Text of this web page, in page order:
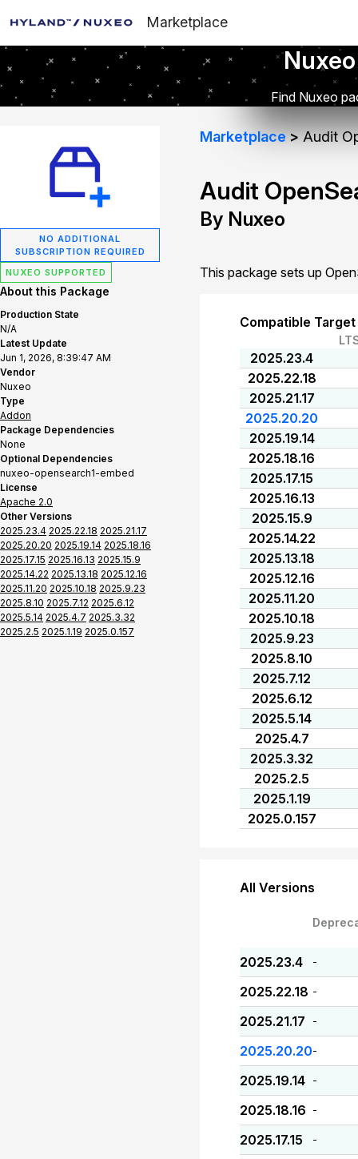
Marketplace
Find Nuxeo
NO ADDITIONAL
SUBSCRIPTION REQUIRED
NUXEO SUPPORTED
About this Package
Production State
N/A
Latest Update
Jun 1, 2026, 8:39:47 AM
Vendor
Nuxeo
Type
Addon
Package Dependencies
None
Optional Dependencies
nuxeo-opensearch1-embed
License
Apache 2.0
Other Versions
2025.23.4 2025.22.18 2025.21.17
2025.20.20 2025.19.14 2025.18.16
2025.17.15 2025.16.13 2025.15.9
2025.14.22 2025.13.18 2025.12.16
2025.11.20 2025.10.18 2025.9.23
2025.8.10 2025.7.12 2025.6.12
2025.5.14 2025.4.7 2025.3.32
2025.2.5 2025.1.19 2025.0.157
Marketplace Audit
Audit
By Nuxeo
This package sets up
Compatible
2025.23.4
2025.22.18
2025.21.17
2025.20.20
2025.19.14
2025.18.16
2025.17.15
2025.16.13
2025.15.9
2025.14.22
2025.13.18
2025.12.16
2025.11.20
2025.10.18
2025.9.23
2025.8.10
2025.7.12
2025.6.12
2025.5.14
2025.4.7
2025.3.32
2025.2.5
2025.1.19
2025.0.157
All Versions
2025.23.4 -
2025.22.18 -
2025.21.17 -
2025.20.20-
2025.19.14 -
2025.18.16 -
2025.17.15 -